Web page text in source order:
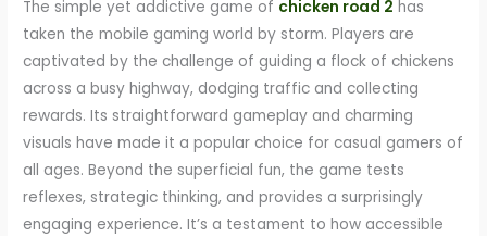
The simple yet addictive game of chicken road 2 has
taken the mobile gaming world by storm. Players are
captivated by the challenge of guiding a flock of chickens
across a busy highway, dodging traffic and collecting
rewards. Its straightforward gameplay and charming
visuals have made it a popular choice for casual gamers of
all ages. Beyond the superficial fun, the game tests
reflexes, strategic thinking, and provides a surprisingly
engaging experience. It’s a testament to how accessible